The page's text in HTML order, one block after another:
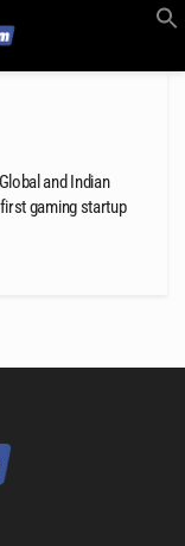
and Indian
gaming startup